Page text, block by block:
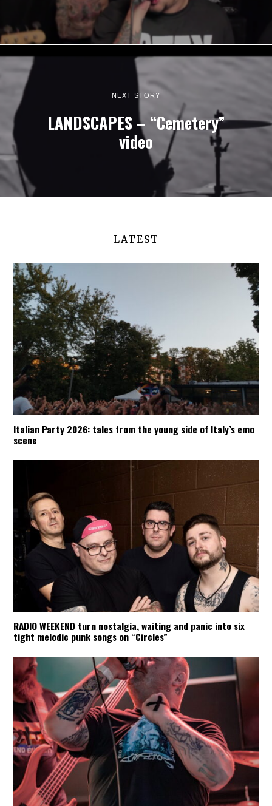
NEXT STORY
LANDSCAPES – “Cemetery”
video
LATEST
Italian Party 2026: tales from the young side of Italy’s emo
scene
RADIO WEEKEND turn nostalgia, waiting and panic into six
tight melodic punk songs on “Circles”